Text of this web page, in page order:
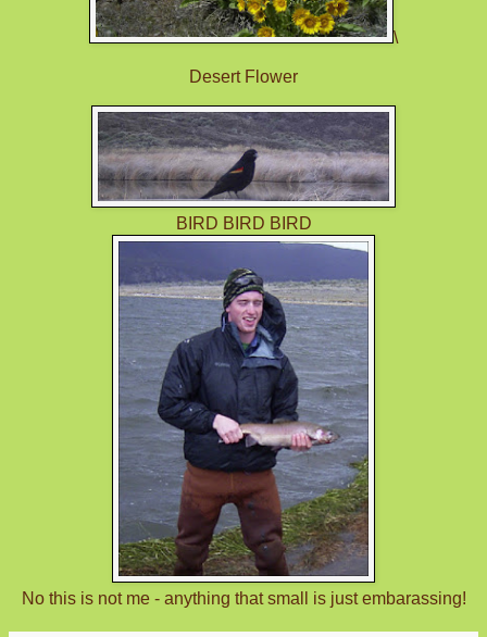
\
Desert Flower
BIRD BIRD BIRD
No this is not me - anything that small is just embarassing!